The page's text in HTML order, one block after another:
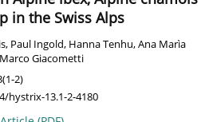
in the Swiss Alps
, Paul Ingold, Hanna Tenhu,Ana Marìa
Marco Giacometti
2)
hystrix-13.1-2-4180